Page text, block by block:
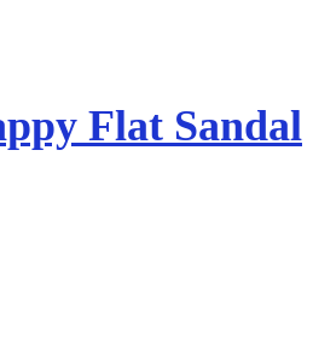
Flat Sandal